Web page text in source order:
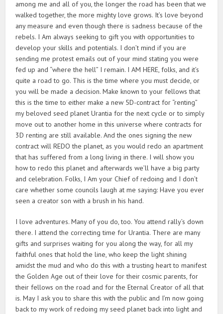
among me and all of you, the longer the road has been that we
walked together, the more mighty love grows. It’s love beyond
any measure and even though there is sadness because of the
rebels. I Am always seeking to gift you with opportunities to
develop your skills and potentials. I don’t mind if you are
sending me protest emails out of your mind stating you were
fed up and “where the hell” I remain. I AM HERE, folks, and it’s
quite a road to go. This is the time where you must decide, or
you will be made a decision. Make known to your fellows that
this is the time to either make a new 5D-contract for “renting”
my beloved seed planet Urantia for the next cycle or to simply
move out to another home in this universe where contracts for
3D renting are still available. And the ones signing the new
contract will REDO the planet, as you would redo an apartment
that has suffered from a long living in there. I will show you
how to redo this planet and afterwards we’ll have a big party
and celebration. Folks, I Am your Chief of redoing and I don’t
care whether some councils laugh at me saying: Have you ever
seen a creator son with a brush in his hand.
I love adventures. Many of you do, too. You attend rally’s down
there. I attend the correcting time for Urantia. There are many
gifts and surprises waiting for you along the way, for all my
faithful ones that hold the line, who keep the light shining
amidst the mud and who do this with a trusting heart to manifest
the Golden Age out of their love for their cosmic parents, for
their fellows on the road and for the Eternal Creator of all that
is. May I ask you to share this with the public and I’m now going
back to my work of redoing my seed planet back into light and